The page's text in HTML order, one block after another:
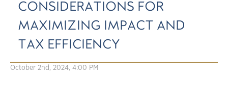
CONSIDERATIONS FOR
MAXIMIZING IMPACT AND
TAX EFFICIENCY
October 2nd, 2024, 4:00 PM